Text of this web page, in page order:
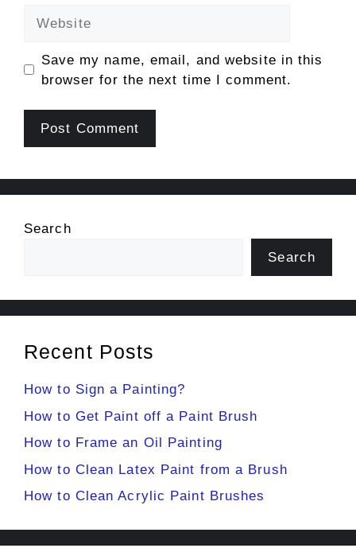
Save my name, email, and website in this
browser for the next time I comment.
Search
Search
Recent Posts
How to Sign a Painting?
How to Get Paint off a Paint Brush
How to Frame an Oil Painting
How to Clean Latex Paint from a Brush
How to Clean Acrylic Paint Brushes